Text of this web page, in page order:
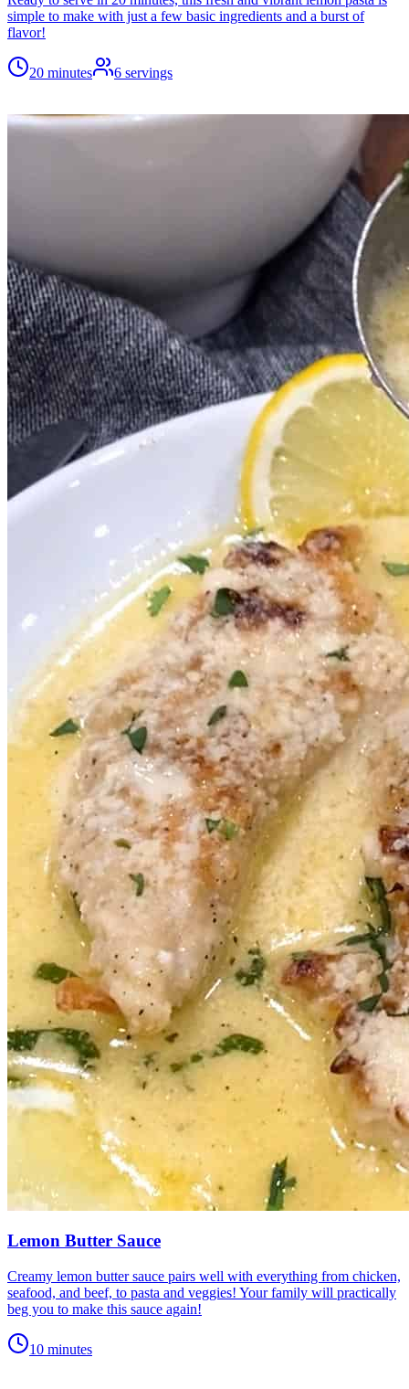
simple to make with just a few basic ingredients and a burst of
flavor!
20 minutes 6 servings
Lemon Butter Sauce
Creamy lemon butter sauce pairs well with everything from chicken,
seafood, and beef, to pasta and veggies! Your family will practically
beg you to make this sauce again!
10 minutes